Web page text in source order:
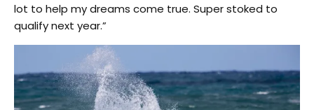
lot to help my dreams come true. Super stoked to
qualify next year.”